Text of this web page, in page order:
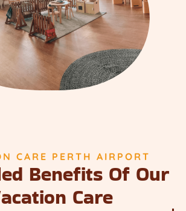
CARE PERTH AIRPORT
Benefits Of Our
Care